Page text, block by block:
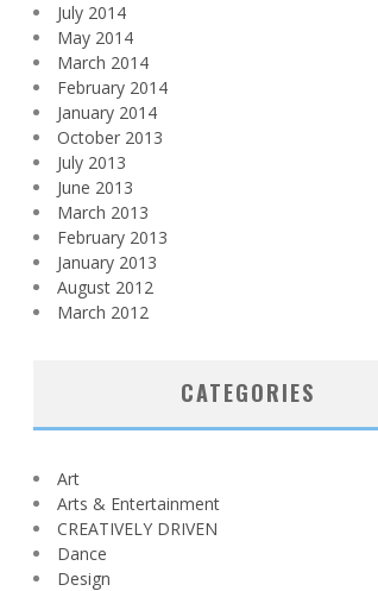
July 2014
May 2014
March 2014
February 2014
January 2014
October 2013
July 2013
June 2013
March 2013
February 2013
January 2013
August 2012
March 2012
CATEGORIES
Art
Arts & Entertainment
CREATIVELY DRIVEN
Dance
Design